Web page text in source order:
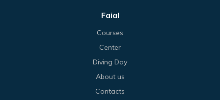
Faial
Courses
Center
Diving Day
About us
Contacts